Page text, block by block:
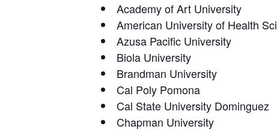
Academy of Art University
American University of Health
Azusa Pacific University
Biola University
Brandman University
Cal Poly Pomona
Cal State University Dominguez
Chapman University